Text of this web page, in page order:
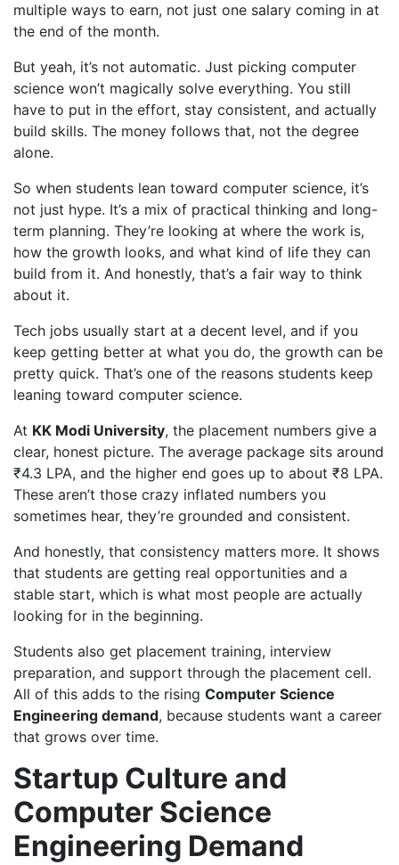
multiple ways to earn, not just one salary coming in at
the end of the month.
But yeah, it’s not automatic. Just picking computer
science won’t magically solve everything. You still
have to put in the effort, stay consistent, and actually
build skills. The money follows that, not the degree
alone.
So when students lean toward computer science, it’s
not just hype. It’s a mix of practical thinking and long-
term planning. They’re looking at where the work is,
how the growth looks, and what kind of life they can
build from it. And honestly, that’s a fair way to think
about it.
Tech jobs usually start at a decent level, and if you
keep getting better at what you do, the growth can be
pretty quick. That’s one of the reasons students keep
leaning toward computer science.
At KK Modi University, the placement numbers give a
clear, honest picture. The average package sits around
₹4.3 LPA, and the higher end goes up to about ₹8 LPA.
These aren’t those crazy inflated numbers you
sometimes hear, they’re grounded and consistent.
And honestly, that consistency matters more. It shows
that students are getting real opportunities and a
stable start, which is what most people are actually
looking for in the beginning.
Students also get placement training, interview
preparation, and support through the placement cell.
All of this adds to the rising Computer Science
Engineering demand, because students want a career
that grows over time.
Startup Culture and
Computer Science
Engineering Demand